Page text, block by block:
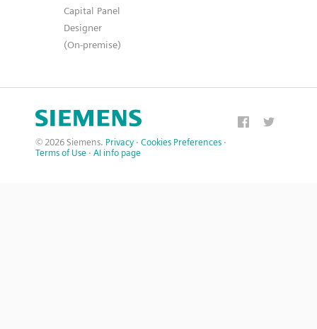
Capital Panel
Designer
(On-premise)
© 2026 Siemens. Privacy · Cookies Preferences ·
Terms of Use · AI info page